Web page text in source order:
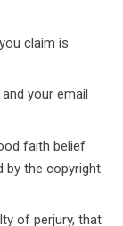
claim is
your email
faith belief
by the copyright
of perjury, that